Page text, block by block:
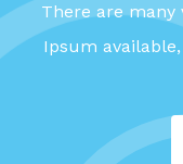
There are many
Ipsum